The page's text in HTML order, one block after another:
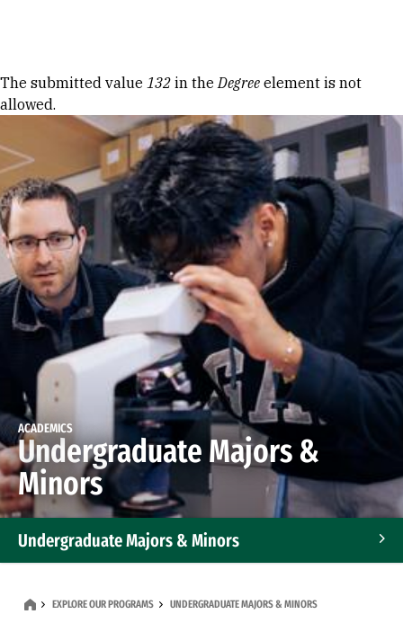
Error message
The submitted value 132 in theDegree element is not
allowed.
ACADEMICS
Undergraduate Majors &
Minors
Undergraduate Majors & Minors
EXPLORE OUR PROGRAMS UNDERGRADUATE MAJORS & MINORS